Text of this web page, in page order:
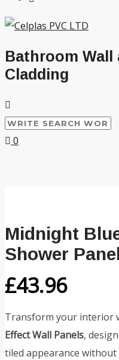
Bathroom Wall
Cladding
0
Midnight
Shower
£43.96
Transform your interior
Effect Wall Panels,
tiled appearance